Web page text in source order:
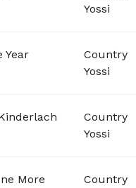
Yossi
Year
Country
Yossi
Country
Yossi
More
Country